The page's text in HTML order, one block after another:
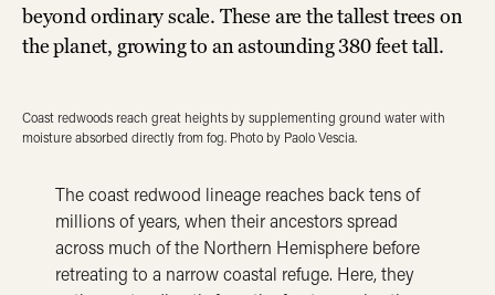
beyond ordinary scale. These are the tallest trees on
the planet, growing to an astounding 380 feet tall.
Coast redwoods reach great heights by supplementing ground water with
moisture absorbed directly from fog. Photo by Paolo Vescia.
The coast redwood lineage reaches back tens of
millions of years, when their ancestors spread
across much of the Northern Hemisphere before
retreating to a narrow coastal refuge. Here, they